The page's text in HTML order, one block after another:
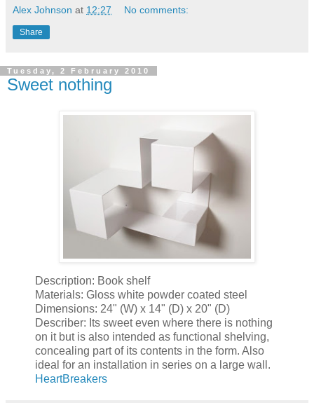
Alex Johnson at 12:27 No comments:
Share
Tuesday, 2 February 2010
Sweet nothing
Description: Book shelf
Materials: Gloss white powder coated steel
Dimensions: 24" (W) x 14" (D) x 20" (D)
Describer: Its sweet even where there is nothing
on it but is also intended as functional shelving,
concealing part of its contents in the form. Also
ideal for an installation in series on a large wall.
HeartBreakers